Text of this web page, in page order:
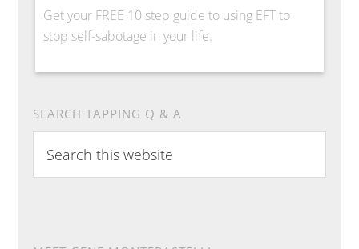
Get your FREE 10 step guide to using EFT to
stop self-sabotage in your life.
SEARCH TAPPING Q & A
this
website